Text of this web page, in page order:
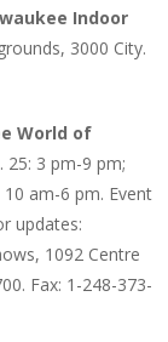
Indoor
3000 City.
World of
25: 3 pm-9 pm;
10 am-6 pm. Event
updates:
1092 Centre
Fax: 1-248-373-